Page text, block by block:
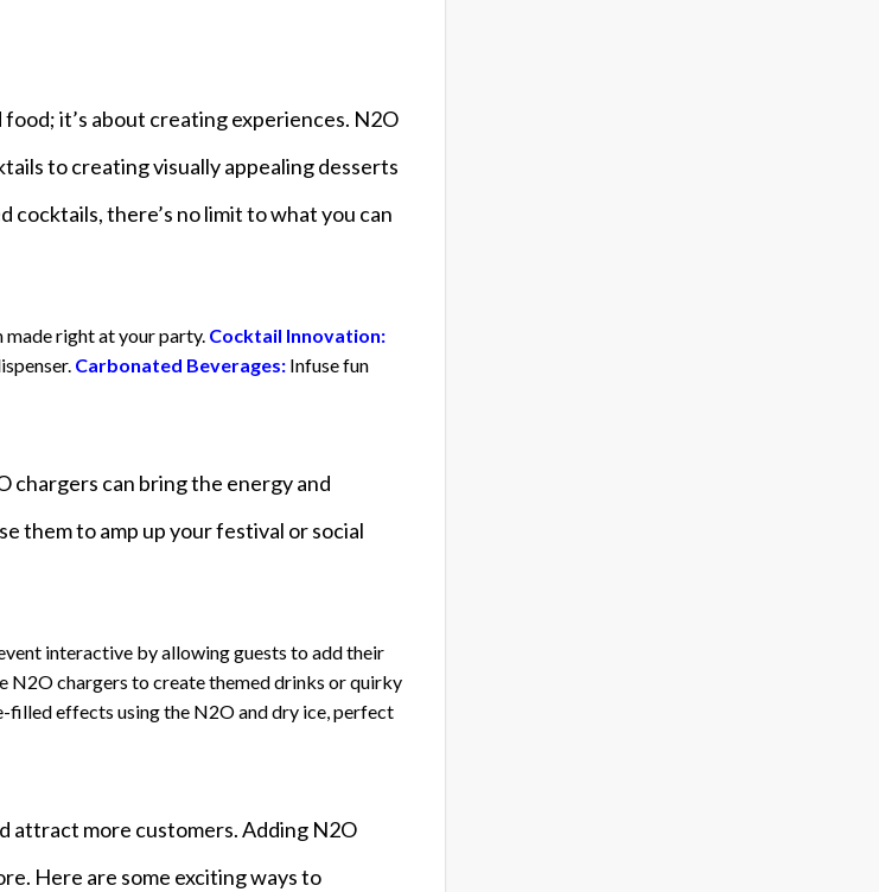
it’s about creating experiences. N2O
to creating visually appealing desserts
there’s no limit to what you can
right at your party. Cocktail Innovation:
Carbonated Beverages: Infuse fun
chargers can bring the energy and
them to amp up your festival or social
interactive by allowing guests to add their
N2O chargers to create themed drinks or quirky
filled effects using the N2O and dry ice, perfect
attract more customers. Adding N2O
Here are some exciting ways to